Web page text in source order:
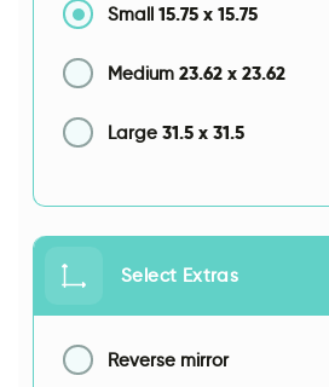
Small 15.75 x 15.75
Medium 23.62 x 23.62
Large 31.5 x 31.5
Select Extras
Reverse mirror